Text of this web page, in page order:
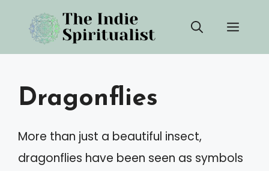
content
Dragonflies
More than just a beautiful insect,
dragonflies have been seen as symbols